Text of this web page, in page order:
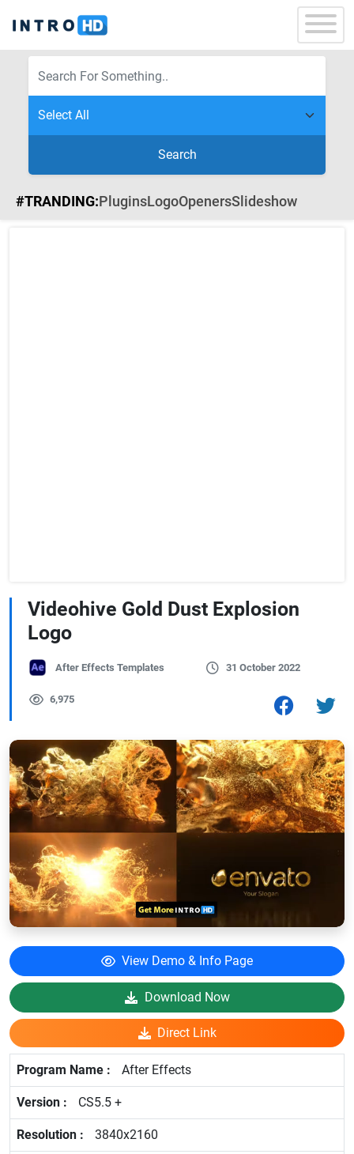
Search
#TRANDING:PluginsLogoOpenersSlideshow
Videohive Gold Dust Explosion
Logo
After Effects Templates 31 October 2022
6,975
View Demo & Info Page
Download Now
Direct Link
After Effects
CS5.5 +
3840x2160